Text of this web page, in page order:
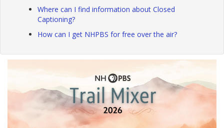
Where can I find information about Closed
Captioning?
How can I get NHPBS for free over the air?